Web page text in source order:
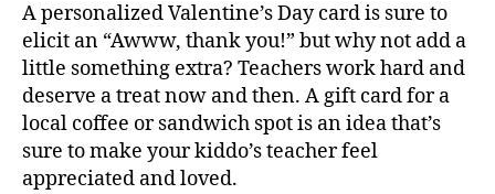
A personalized Valentine’s Day card is sure to
elicit an “Awww, thank you!” but why not add a
little something extra? Teachers work hard and
deserve a treat now and then. A gift card for a
local coffee or sandwich spot is an idea that’s
sure to make your kiddo’s teacher feel
appreciated and loved.